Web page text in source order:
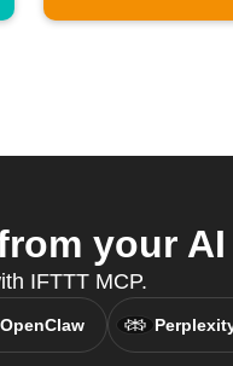
your
IFTTT MCP.
OpenClaw